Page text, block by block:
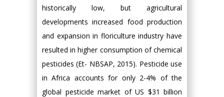
historically low, but agricultural
developments increased food production
and expansion in floriculture industry have
resulted in higher consumption of chemical
pesticides (Et- NBSAP, 2015). Pesticide use
in Africa accounts for only 2-4% of the
global pesticide market of US $31 billion